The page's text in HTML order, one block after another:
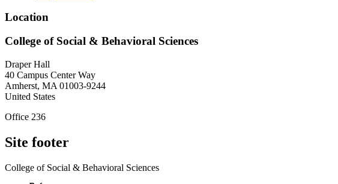
Location
College of Social & Behavioral Sciences
Draper Hall
40 Campus Center Way
Amherst, MA 01003-9244
United States
Office 236
Site footer
College of Social & Behavioral Sciences